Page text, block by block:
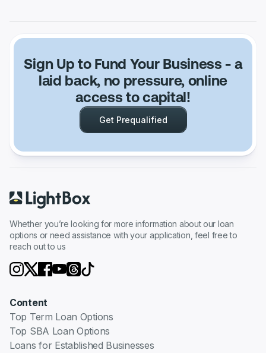
Sign Up to Fund Your Business - a
laid back, no pressure, online
access to capital!
Get Prequalified
Whether you’re looking for more information about our loan
options or need assistance with your application, feel free to
reach out to us
Content
Top Term Loan Options
Top SBA Loan Options
Loans for Established Businesses